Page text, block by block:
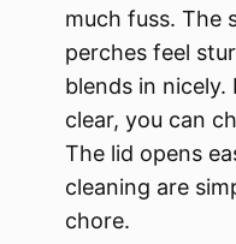
much fuss. The
perches feel
blends in nicely.
clear, you can
The lid opens
cleaning are
chore.